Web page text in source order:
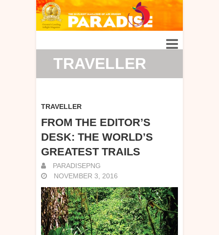
TRAVELLER
TRAVELLER
FROM THE EDITOR’S
DESK: THE WORLD’S
GREATEST TRAILS
PARADISEPNG
NOVEMBER 3, 2016